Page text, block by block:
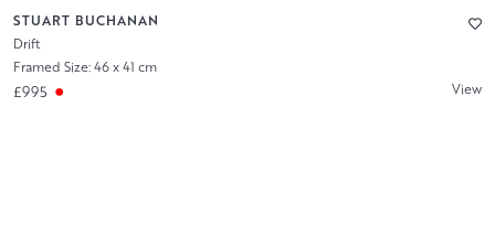
STUART BUCHANAN
Drift
Framed Size: 46 x 41 cm
£995 View